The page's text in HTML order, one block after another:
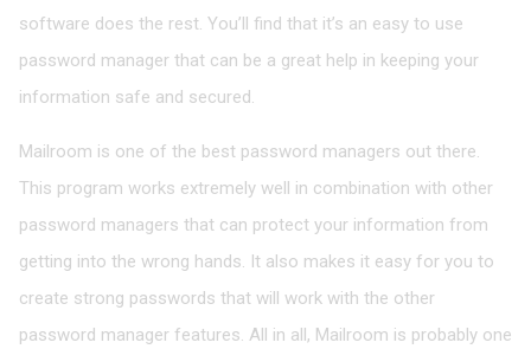
software does the rest. You’ll find that it’s an easy to use
password manager that can be a great help in keeping your
information safe and secured.
Mailroom is one of the best password managers out there.
This program works extremely well in combination with other
password managers that can protect your information from
getting into the wrong hands. It also makes it easy for you to
create strong passwords that will work with the other
password manager features. All in all, Mailroom is probably one